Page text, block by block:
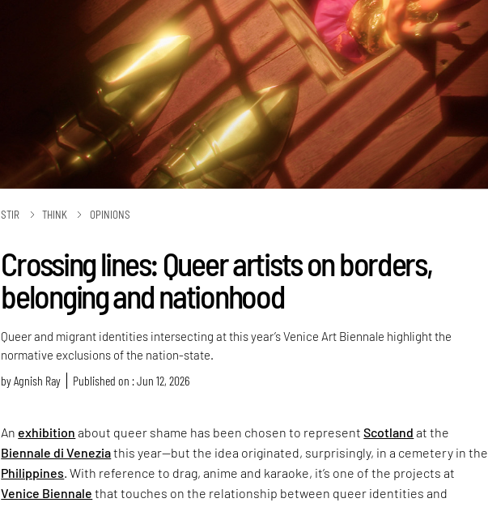
STIR THINK OPINIONS
Crossing lines: Queer artists on borders,
belonging and nationhood
Queer and migrant identities intersecting at this year’s Venice Art Biennale highlight the
normative exclusions of the nation-state.
byAgnish Ray Published on : Jun 12, 2026
An exhibition about queer shame has been chosen to representScotland at the
Biennale di Veneziathis year—but the idea originated, surprisingly, in a cemetery in the
Philippines . With reference to drag, anime and karaoke, it’s one of the projects at
Venice Biennale that touches on the relationship between queer identities and